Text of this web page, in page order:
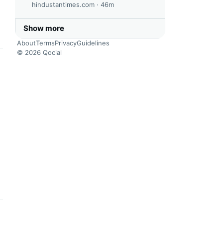
hindustantimes.com · 46m
Show more
AboutTermsPrivacyGuidelines
© 2026 Qocial